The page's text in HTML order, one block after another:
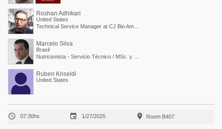
Roshan Adhikari
United States
Marcelo Silva
Brasil
Ruben Kriseldi
United States
 07:30hs  1/27/2025  Room B407